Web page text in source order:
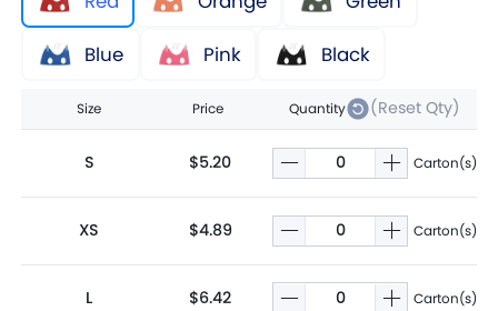
Blue
Pink Black
Size Price Quantity (Reset Qty)
S $5.20 Carton(s)
XS $4.89 Carton(s)
L $6.42 Carton(s)